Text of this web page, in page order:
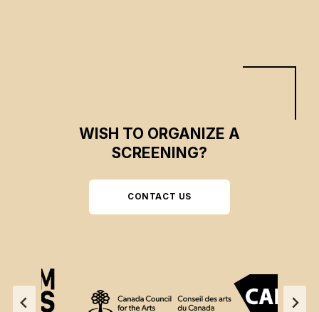
WISH TO ORGANIZE A
SCREENING?
CONTACT US